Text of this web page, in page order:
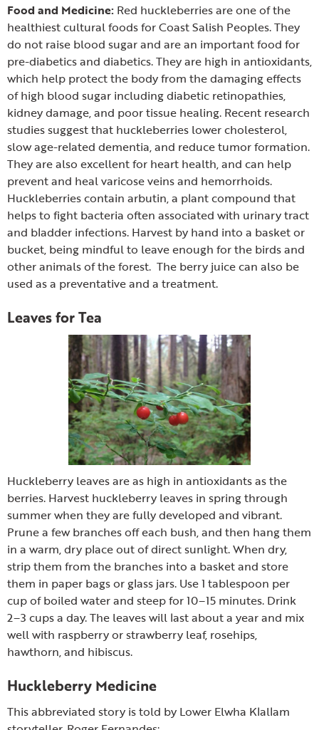
Food and Medicine: Red huckleberries are one of the
healthiest cultural foods for Coast Salish Peoples. They
do not raise blood sugar and are an important food for
pre-diabetics and diabetics. They are high in antioxidants,
which help protect the body from the damaging effects
of high blood sugar including diabetic retinopathies,
kidney damage, and poor tissue healing. Recent research
studies suggest that huckleberries lower cholesterol,
slow age-related dementia, and reduce tumor formation.
They are also excellent for heart health, and can help
prevent and heal varicose veins and hemorrhoids.
Huckleberries contain arbutin, a plant compound that
helps to fight bacteria often associated with urinary tract
and bladder infections. Harvest by hand into a basket or
bucket, being mindful to leave enough for the birds and
other animals of the forest. The berry juice can also be
used as a preventative and a treatment.
Leaves for Tea
Huckleberry leaves are as high in antioxidants as the
berries. Harvest huckleberry leaves in spring through
summer when they are fully developed and vibrant.
Prune a few branches off each bush, and then hang them
in a warm, dry place out of direct sunlight. When dry,
strip them from the branches into a basket and store
them in paper bags or glass jars. Use 1 tablespoon per
cup of boiled water and steep for 10–15 minutes. Drink
2–3 cups a day. The leaves will last about a year and mix
well with raspberry or strawberry leaf, rosehips,
hawthorn, and hibiscus.
Huckleberry Medicine
This abbreviated story is told by Lower Elwha Klallam